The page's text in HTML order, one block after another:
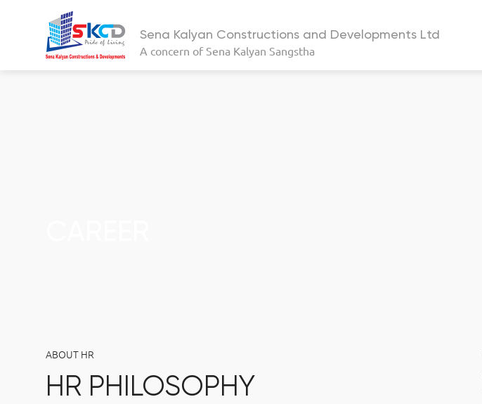
Sena Kalyan Constructions and Developments Ltd
A concern of Sena Kalyan Sangstha
ABOUT HR
HR PHILOSOPHY